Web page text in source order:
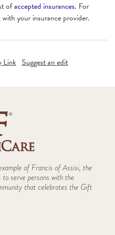
ofaccepted insurances. For
your insurance provider.
Link Suggest an edit
of Francis of Assisi, the
serve persons with the
that celebrates the Gift